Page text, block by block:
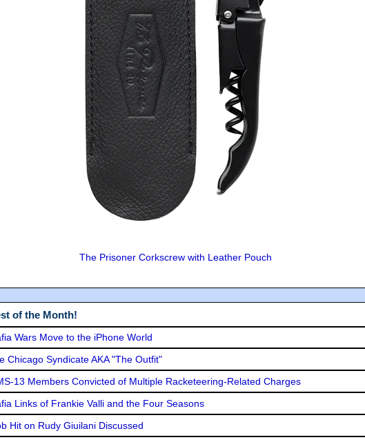
The Prisoner Corkscrew with Leather Pouch
of the Month!
Wars Move to the iPhone World
Chicago Syndicate AKA "The Outfit"
13 Members Convicted of Multiple Racketeering-Related Charges
Links of Frankie Valli and the Four Seasons
Hit on Rudy Giuilani Discussed